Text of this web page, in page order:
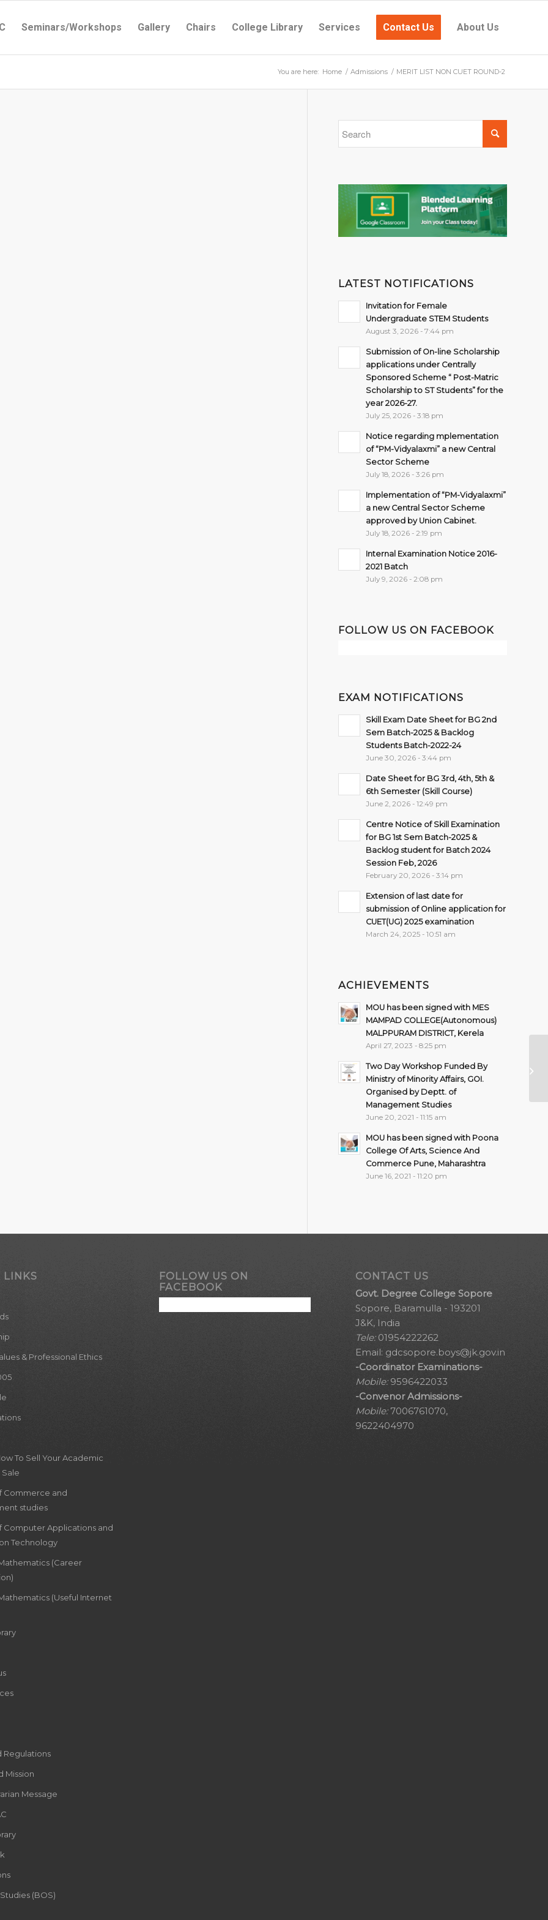
Seminars/Workshops Gallery Chairs College Library Services Contact Us About Us
You are here: Home / Admissions / MERIT LIST NON CUET ROUND-2
LATEST NOTIFICATIONS
Invitation for Female
Undergraduate STEM Students
August 3, 2026 - 7:44 pm
Submission of On-line Scholarship
applications under Centrally
Sponsored Scheme “ Post-Matric
Scholarship to ST Students” for the
year 2026-27.
July 25, 2026 - 3:18 pm
Notice regarding mplementation
of “PM-Vidyalaxmi” a new Central
Sector Scheme
July 18, 2026 - 3:26 pm
Implementation of “PM-Vidyalaxmi”
a new Central Sector Scheme
approved by Union Cabinet.
July 18, 2026 - 2:19 pm
Internal Examination Notice 2016-
2021 Batch
July 9, 2026 - 2:08 pm
FOLLOW US ON FACEBOOK
EXAM NOTIFICATIONS
Skill Exam Date Sheet for BG 2nd
Sem Batch-2025 & Backlog
Students Batch-2022-24
June 30, 2026 - 3:44 pm
Date Sheet for BG 3rd, 4th, 5th &
6th Semester (Skill Course)
June 2, 2026 - 12:49 pm
Centre Notice of Skill Examination
for BG 1st Sem Batch-2025 &
Backlog student for Batch 2024
Session Feb, 2026
February 20, 2026 - 3:14 pm
Extension of last date for
submission of Online application for
CUET(UG) 2025 examination
March 24, 2025 - 10:51 am
ACHIEVEMENTS
MOU has been signed with MES
MAMPAD COLLEGE(Autonomous)
MALPPURAM DISTRICT, Kerela
April 27, 2023 - 8:25 pm
Two Day Workshop Funded By
Ministry of Minority Affairs, GOI.
Organised by Deptt. of
Management Studies
June 20, 2021 - 11:15 am
MOU has been signed with Poona
College Of Arts, Science And
Commerce Pune, Maharashtra
June 16, 2021 - 11:20 pm
LINKS
& Professional Ethics
To Sell Your Academic
Sale
Commerce and
studies
Computer Applications and
Technology
(Career
(Useful Internet
Regulations
Mission
Message
(BOS)
FOLLOW US ON
FACEBOOK
CONTACT US
Govt. Degree College Sopore
Sopore, Baramulla - 193201
J&K, India
Tele:01954222262
Email: gdcsopore.boys@jk.gov.in
-Coordinator Examinations-
Mobile:9596422033
-Convenor Admissions-
Mobile:7006761070,
9622404970